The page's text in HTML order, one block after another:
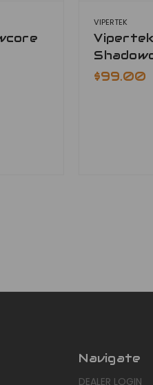
VIPERTEK
$99.00
Navigate
DEALER LOGIN